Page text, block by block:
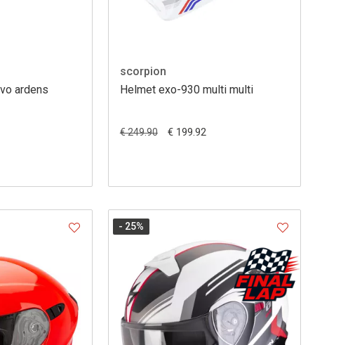
ardens
scorpion
Helmet exo-930 multi multi
€ 249.90 € 199.92
- 25%